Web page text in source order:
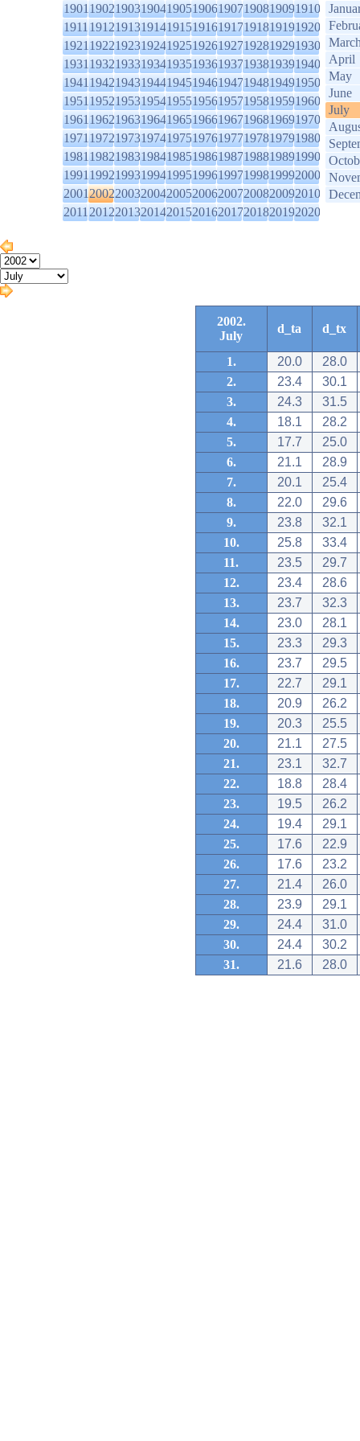
1901190219031904190519061907190819091910
1911191219131914191519161917191819191920
1921192219231924192519261927192819291930
1931193219331934193519361937193819391940
1941194219431944194519461947194819491950
1951195219531954195519561957195819591960
1961196219631964196519661967196819691970
1971197219731974197519761977197819791980
1981198219831984198519861987198819891990
1991199219931994199519961997199819992000
2001200220032004200520062007200820092010
2011201220132014201520162017201820192020
April
May
June
July
2002.
July
d_ta d_tx
1. 20.0
28.0
2.
23.4
30.1
3.
24.3
31.5
4.
18.1
28.2
5.
17.7
25.0
6.
21.1
28.9
7.
20.1
25.4
8.
22.0
29.6
9.
23.8
32.1
10.
25.8
33.4
11.
23.5
29.7
12.
23.4
28.6
13.
23.7
32.3
14.
23.0
28.1
15.
23.3
29.3
16.
23.7
29.5
17.
22.7
29.1
18.
20.9
26.2
19.
20.3
25.5
20.
21.1
27.5
21.
23.1
32.7
22.
18.8
28.4
23.
19.5
26.2
24.
19.4
29.1
25.
17.6
22.9
26.
17.6
23.2
27.
21.4
26.0
28.
23.9
29.1
29.
24.4
31.0
30.
24.4
30.2
31.
21.6 28.0